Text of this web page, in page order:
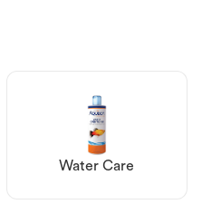
Water Care